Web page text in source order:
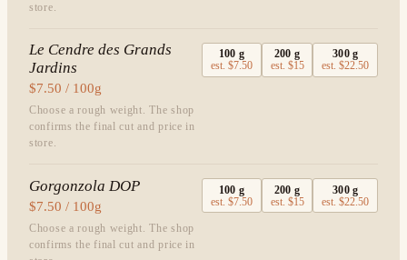
store.
Le Cendre des Grands
Jardins
$7.50 / 100g
Choose a rough weight. The shop
confirms the final cut and price in
store.
100 g
est.$7.50
200 g
est. $15
300g
est.$22.50
Gorgonzola DOP
$7.50 / 100g
Choose a rough weight. The shop
confirms the final cut and price in
100 g
est.$7.50
200 g
est. $15
300g
est.$22.50